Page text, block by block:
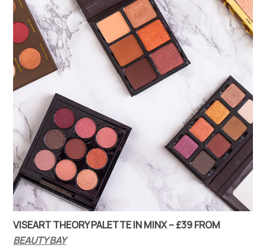
VISEART THEORY PALETTE IN MINX – £39 FROM
BEAUTY BAY